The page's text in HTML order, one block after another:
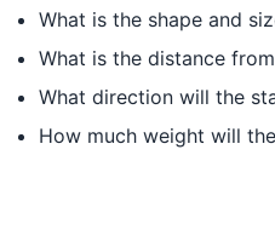
What is the shape and
What is the distance
What direction will the
How much weight will